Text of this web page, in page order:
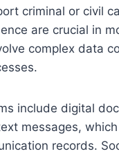
criminal or civil
are crucial in
complex data
include digital
messages,
records.